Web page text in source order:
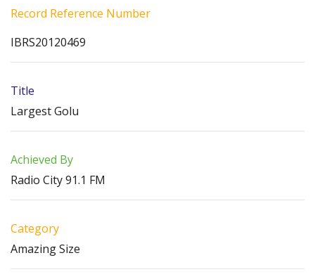
Record Reference Number
IBRS20120469
Title
Largest Golu
Achieved By
Radio City 91.1 FM
Category
Amazing Size